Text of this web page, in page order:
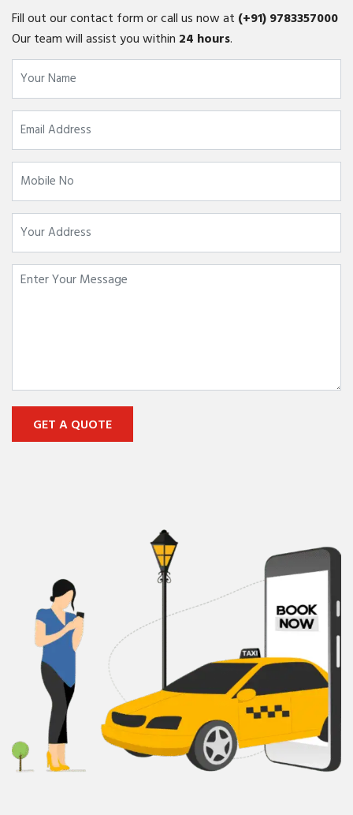
Fill out our contact form or call us now at (+91)9783357000
Our team will assist you within 24 hours.
GET A QUOTE